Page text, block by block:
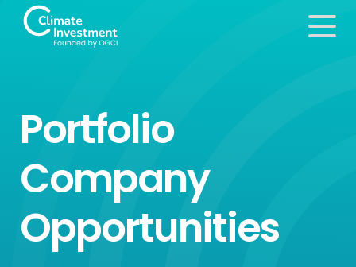
Portfolio
Company
Opportunities